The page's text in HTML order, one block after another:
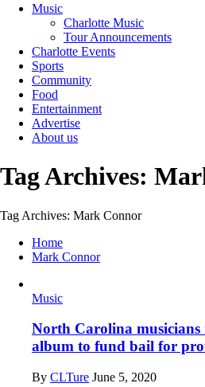
Music
Charlotte Music
Tour Announcements
Charlotte Events
Sports
Community
Food
Entertainment
Advertise
About us
Tag Archives:
Tag Archives: Mark Connor
Home
Mark Connor
Music
North Carolina
album to fund bail for
By CLTure June 5, 2020